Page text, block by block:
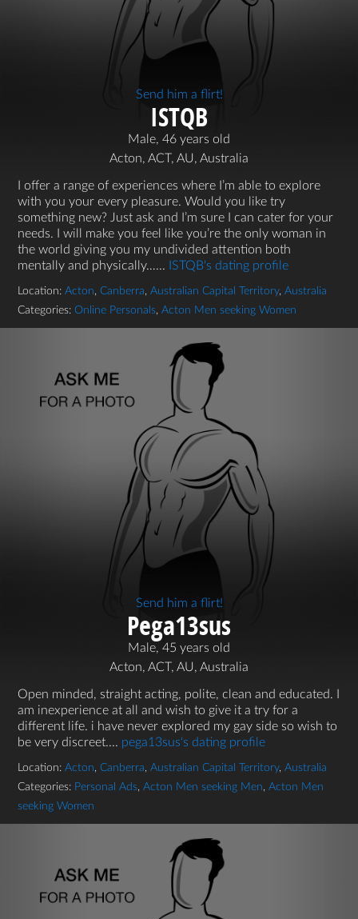
Send him a flirt!
ISTQB
Male, 46 years old
Acton, ACT, AU, Australia
I offer a range of experiences where I’m able to explore
with you your every pleasure. Would you like try
something new? Just ask and I’m sure I can cater for your
needs. I will make you feel like you’re the only woman in
the world giving you my undivided attention both
mentally and physically…...
ISTQB's dating profile
Location: Acton, Canberra, Australian Capital Territory, Australia
Categories: Online Personals, Acton Men seeking Women
Send him a flirt!
Pega13sus
Male, 45 years old
Acton, ACT, AU, Australia
Open minded, straight acting, polite, clean and educated. I
am inexperience at all and wish to give it a try for a
different life. i have never explored my gay side so wish to
be very discreet.... pega13sus's dating profile
Location: Acton, Canberra, Australian Capital Territory, Australia
Categories: Personal Ads, Acton Men seeking Men, Acton Men
seeking Women